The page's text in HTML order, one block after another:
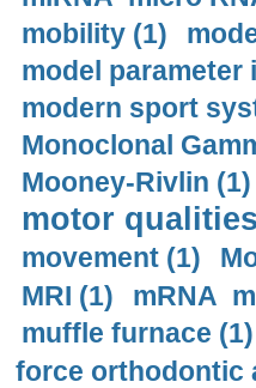
mobility (1)
model
modern sport
Monoclonal
Mooney-Rivlin (1)
motor
movement (1)
MRI (1)
mRNA
muffle furnace (1)
force orthodontic